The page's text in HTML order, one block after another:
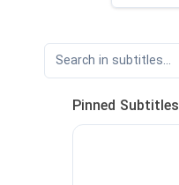
Pinned Subtitles